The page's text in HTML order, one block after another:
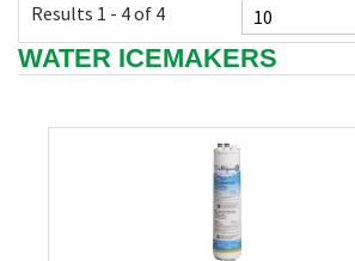
Results 1 - 4 of 4
WATER ICEMAKERS